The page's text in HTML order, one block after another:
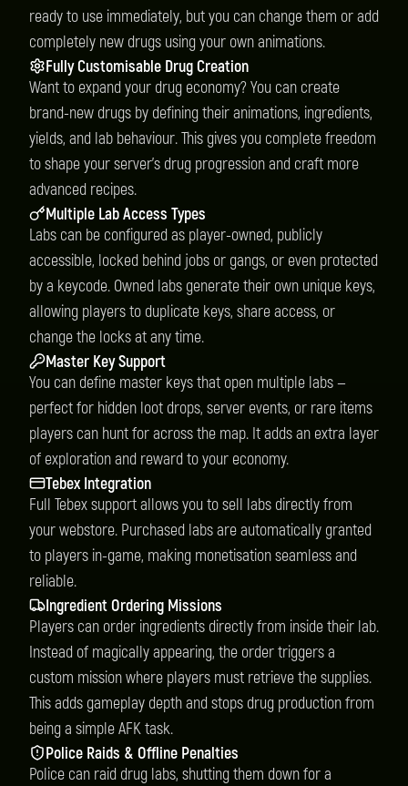
ready to use immediately, but you can change them or add
completely new drugs using your own animations.
Fully Customisable Drug Creation
Want to expand your drug economy? You can create
brand-new drugs by defining their animations, ingredients,
yields, and lab behaviour. This gives you complete freedom
to shape your server’s drug progression and craft more
advanced recipes.
Multiple Lab Access Types
Labs can be configured as player-owned, publicly
accessible, locked behind jobs or gangs, or even protected
by a keycode. Owned labs generate their own unique keys,
allowing players to duplicate keys, share access, or
change the locks at any time.
Master Key Support
You can define master keys that open multiple labs —
perfect for hidden loot drops, server events, or rare items
players can hunt for across the map. It adds an extra layer
of exploration and reward to your economy.
Tebex Integration
Full Tebex support allows you to sell labs directly from
your webstore. Purchased labs are automatically granted
to players in-game, making monetisation seamless and
reliable.
Ingredient Ordering Missions
Players can order ingredients directly from inside their lab.
Instead of magically appearing, the order triggers a
custom mission where players must retrieve the supplies.
This adds gameplay depth and stops drug production from
being a simple AFK task.
Police Raids & Offline Penalties
Police can raid drug labs, shutting them down for a